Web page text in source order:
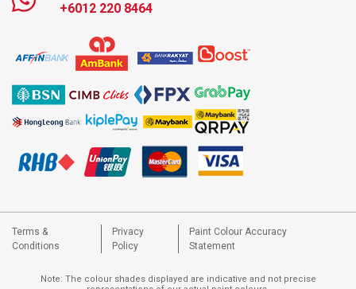
+6012 220 8464
Terms &
Conditions
Privacy
Policy
Paint Colour Accuracy
Statement
Note: The colour shades displayed are indicative and not precise